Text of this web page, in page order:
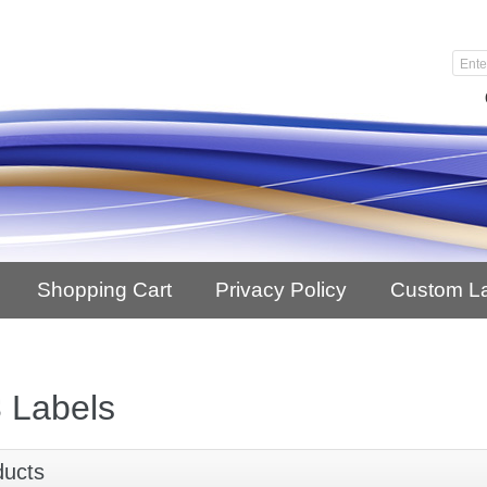
Shopping Cart Privacy Policy Custom
Labels